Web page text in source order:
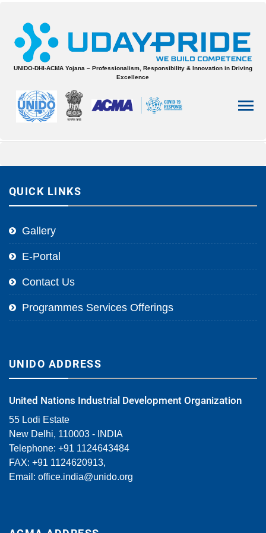
UNIDO-DHI-ACMA Yojana – Professionalism, Responsibility & Innovation in Driving
Excellence
QUICK LINKS
Gallery
E-Portal
Contact Us
Programmes Services Offerings
UNIDO ADDRESS
United Nations Industrial Development Organization
55 Lodi Estate
New Delhi, 110003 - INDIA
Telephone: +91 1124643484
FAX: +91 1124620913,
Email: office.india@unido.org